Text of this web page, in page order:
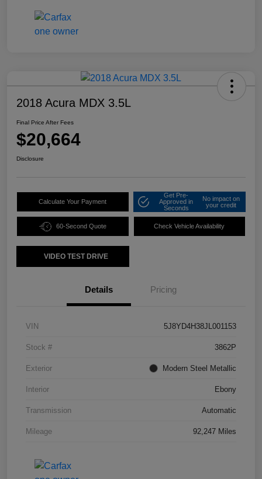
2018 Acura MDX 3.5L
Final Price After Fees
$20,664
Disclosure
Calculate Your Payment
Get Pre-
Approved in
Seconds
No impact on
your credit
60-Second Quote Check Vehicle Availability
VIDEO TEST DRIVE
Details Pricing
VIN 5J8YD4H38JL001153
Stock # 3862P
Exterior Modern Steel Metallic
Interior Ebony
Transmission Automatic
Mileage 92,247 Miles